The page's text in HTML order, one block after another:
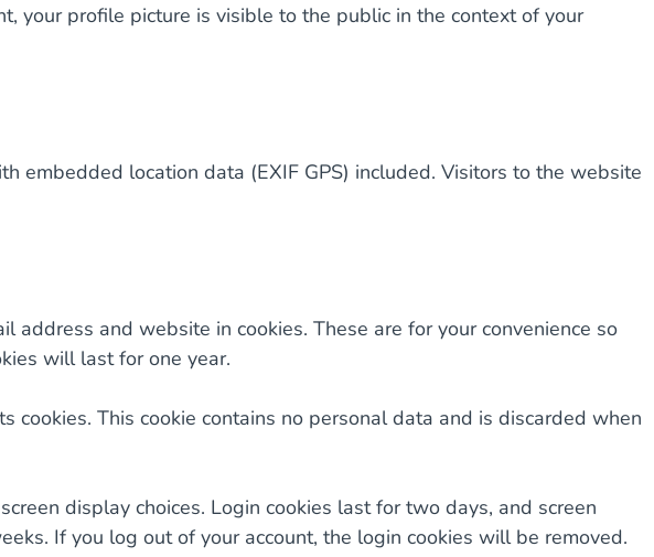
your profile picture is visible to the public in the context of your
embedded location data (EXIF GPS) included. Visitors to the website
address and website in cookies. These are for your convenience so
will last for one year.
This cookie contains no personal data and is discarded when
display choices. Login cookies last for two days, and screen
If you log out of your account, the login cookies will be removed.